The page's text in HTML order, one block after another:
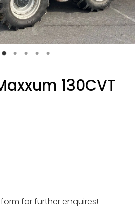
130CVT
for further enquires!